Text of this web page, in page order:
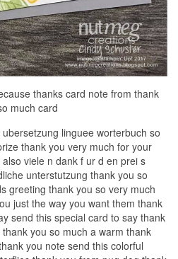
thanks card note from thank
much card
linguee worterbuch so
thank you very much for your
viele n dank f ur d en prei s
unterstutzung thank you so
greeting thank you so very much
just the way you want them thank
send this special card to say thank
you so much a warm thank
you note send this colorful